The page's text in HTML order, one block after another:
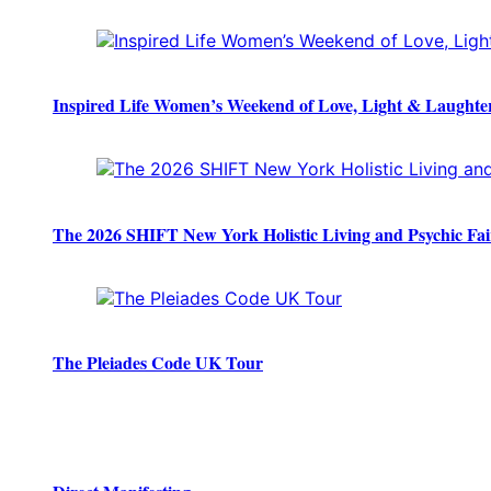
Inspired Life Women’s Weekend of Love, Light &
The 2026 SHIFT New York Holistic Living and Psychic
The Pleiades Code UK Tour